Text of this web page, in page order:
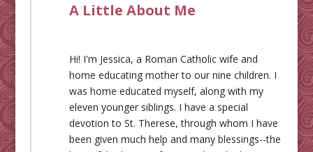
A Little About Me
Hi! I'm Jessica, a Roman Catholic wife and
home educating mother to our nine children. I
was home educated myself, along with my
eleven younger siblings. I have a special
devotion to St. Therese, through whom I have
been given much help and many blessings--the